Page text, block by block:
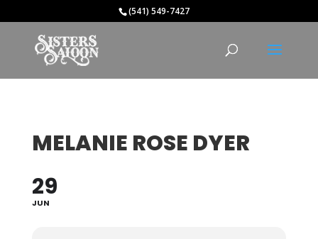
(541) 549-7427
MELANIE ROSE DYER
29
JUN